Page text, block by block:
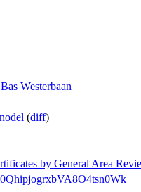
Bas Westerbaan
(diff)
by General Area